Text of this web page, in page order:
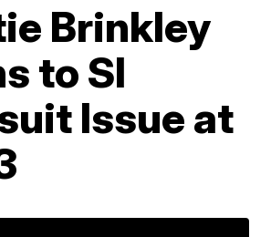
Brinkley
to SI
Issue at